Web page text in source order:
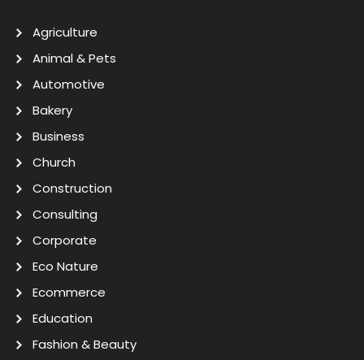
Agriculture
Animal & Pets
Automotive
Bakery
Business
Church
Construction
Consulting
Corporate
Eco Nature
Ecommerce
Education
Fashion & Beauty